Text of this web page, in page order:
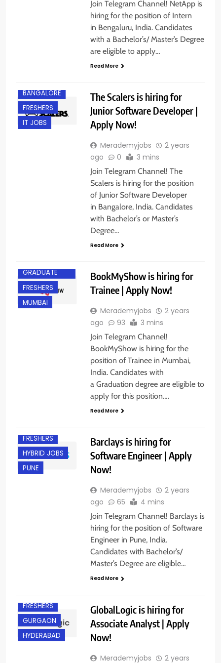
Join Telegram Channel! NetApp is
hiring for the position of Intern
in Bengaluru, India. Candidates
with a Bachelor’s/ Master’s Degree
are eligible to apply…
Read More
BANGALORE
FRESHERS
IT JOBS
The Scalers is hiring for
Junior Software Developer |
Apply Now!
Merademyjobs
2 years
ago
0 3 mins
Join Telegram Channel! The
Scalers is hiring for the position
of Junior Software Developer
in Bangalore, India. Candidates
with Bachelor’s or Master’s
Degree…
Read More
GRADUATE
FRESHERS
MUMBAI
BookMyShow is hiring for
Trainee | Apply Now!
Merademyjobs
2 years
ago
93 3 mins
Join Telegram Channel!
BookMyShow is hiring for the
position of Trainee in Mumbai,
India. Candidates with
a Graduation degree are eligible to
apply for this position….
Read More
FRESHERS
HYBRID JOBS
PUNE
Barclays is hiring for
Software Engineer | Apply
Now!
Merademyjobs
2 years
ago
65 4 mins
Join Telegram Channel! Barclays is
hiring for the position of Software
Engineer in Pune, India.
Candidates with Bachelor’s/
Master’s Degree are eligible…
Read More
FRESHERS
GURGAON
HYDERABAD
GlobalLogic is hiring for
Associate Analyst | Apply
Now!
Merademyjobs 2 years